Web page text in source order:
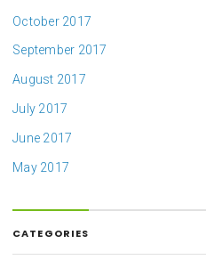
October 2017
September 2017
August 2017
July 2017
June 2017
May 2017
CATEGORIES